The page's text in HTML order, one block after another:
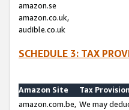
amazon.se
amazon.co.uk,
audible.co.uk
SCHEDULE 3: TAX
Amazon Site
Tax Provision
amazon.com.be, We may